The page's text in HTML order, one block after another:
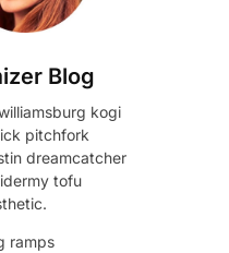
Blog
kogi
pitchfork
dreamcatcher
tofu
ramps